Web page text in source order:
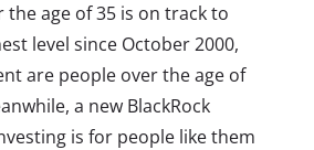
age of 35 is on track to
level since October 2000,
are people over the age of
a new BlackRock
is for people like them